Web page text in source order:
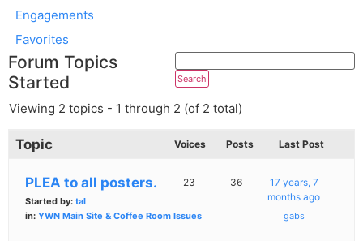
Engagements
Favorites
Forum Topics
Started
Viewing 2 topics - 1 through 2 (of 2 total)
Topic Voices Posts Last Post
PLEA to all posters.
Started by: tal
in: YWN Main Site & Coffee Room Issues
23 36
17 years, 7
months ago
gabs